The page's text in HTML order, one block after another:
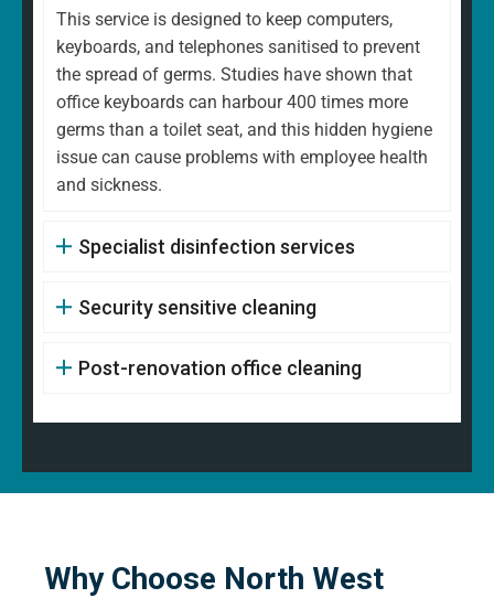
This service is designed to keep computers,
keyboards, and telephones sanitised to prevent
the spread of germs. Studies have shown that
office keyboards can harbour 400 times more
germs than a toilet seat, and this hidden hygiene
issue can cause problems with employee health
and sickness.
Specialist disinfection services
Security sensitive cleaning
Post-renovation office cleaning
Why Choose North West